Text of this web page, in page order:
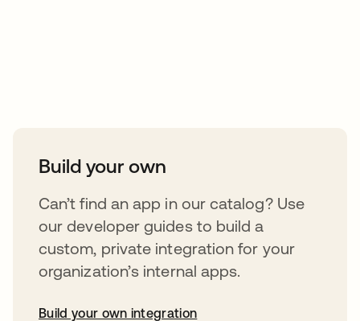
Build your own
Can’t find an app in our catalog? Use
our developer guides to build a
custom, private integration for your
organization’s internal apps.
Build your own integration